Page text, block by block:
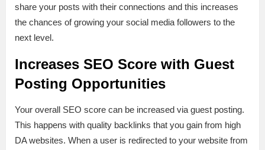
share your posts with their connections and this increases
the chances of growing your social media followers to the
next level.
Increases SEO Score with Guest
Posting Opportunities
Your overall SEO score can be increased via guest posting.
This happens with quality backlinks that you gain from high
DA websites. When a user is redirected to your website from